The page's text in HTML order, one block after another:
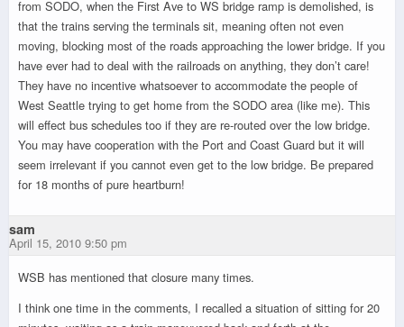
from SODO, when the First Ave to WS bridge ramp is demolished, is
that the trains serving the terminals sit, meaning often not even
moving, blocking most of the roads approaching the lower bridge. If you
have ever had to deal with the railroads on anything, they don’t care!
They have no incentive whatsoever to accommodate the people of
West Seattle trying to get home from the SODO area (like me). This
will effect bus schedules too if they are re-routed over the low bridge.
You may have cooperation with the Port and Coast Guard but it will
seem irrelevant if you cannot even get to the low bridge. Be prepared
for 18 months of pure heartburn!
sam
April 15, 2010 9:50 pm
WSB has mentioned that closure many times.
I think one time in the comments, I recalled a situation of sitting for 20